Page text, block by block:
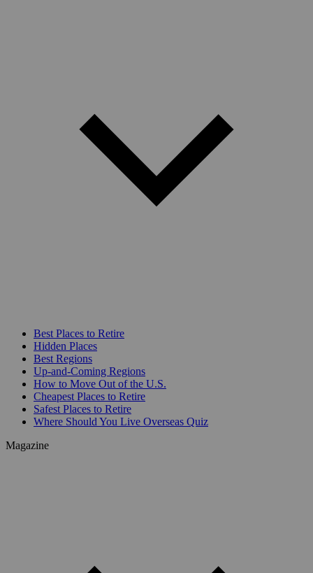
Best Places to Retire
Hidden Places
Best Regions
Up-and-Coming Regions
How to Move Out of the U.S.
Cheapest Places to Retire
Safest Places to Retire
Where Should You Live Overseas Quiz
Magazine